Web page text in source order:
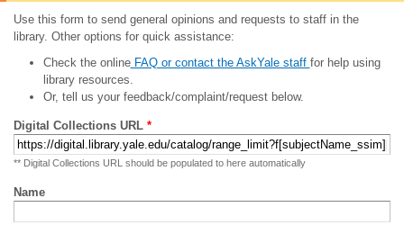
Use this form to send general opinions and requests to staff in the
library. Other options for quick assistance:
Check the onlineFAQ or contact the AskYale staff for help using
library resources.
Or, tell us your feedback/complaint/request below.
Digital Collections URL *
** Digital Collections URL should be populated to here automatically
Name